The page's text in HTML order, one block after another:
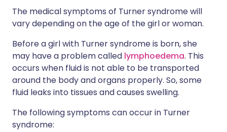
The medical symptoms of Turner syndrome will
vary depending on the age of the girl or woman.
Before a girl with Turner syndrome is born, she
may have a problem called lymphoedema. This
occurs when fluid is not able to be transported
around the body and organs properly. So, some
fluid leaks into tissues and causes swelling.
The following symptoms can occur in Turner
syndrome: